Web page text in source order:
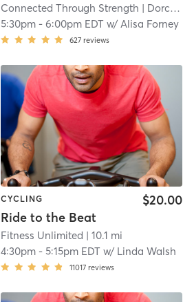
Connected Through Strength | Dorchester
5:30pm -6:00pm EDT w/Alisa Forney
627 reviews
CYCLING
Ride to the Beat
$20.00
Fitness Unlimited | 10.1 mi
4:30pm -5:15pm EDT w/ Linda Walsh
11017 reviews